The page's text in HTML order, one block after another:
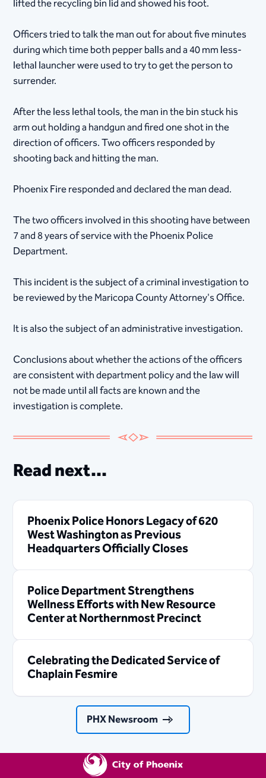
lifted the recycling bin lid and showed his foot.
Officers tried to talk the man out for about five minutes
during which time both pepper balls and a 40 mm less-
lethal launcher were used to try to get the person to
surrender.
After the less lethal tools, the man in the bin stuck his
arm out holding a handgun and fired one shot in the
direction of officers. Two officers responded by
shooting back and hitting the man.
Phoenix Fire responded and declared the man dead.
The two officers involved in this shooting have between
7 and 8 years of service with the Phoenix Police
Department.
This incident is the subject of a criminal investigation to
be reviewed by the Maricopa County Attorney's Office.
It is also the subject of an administrative investigation.
Conclusions about whether the actions of the officers
are consistent with department policy and the law will
not be made until all facts are known and the
investigation is complete.
Read next...
Phoenix Police Honors Legacy of 620
West Washington as Previous
Headquarters Officially Closes
Police Department Strengthens
Wellness Efforts with New Resource
Center at Northernmost Precinct
Celebrating the Dedicated Service of
Chaplain Fesmire
PHX Newsroom